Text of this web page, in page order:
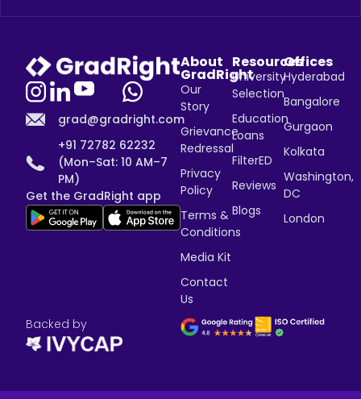
grad@gradright.com
+91 72782 62232
(Mon–Sat: 10 AM–7
PM)
Get the GradRight app
About
GradRight
Our
Story
Grievance
Redressal
Privacy
Policy
Terms &
Conditions
Media Kit
Contact
Us
Resources
University
Selection
Education
Loans
FilterED
Reviews
Blogs
Offices
Hyderabad
Bangalore
Gurgaon
Kolkata
Washington,
DC
London
Backed by